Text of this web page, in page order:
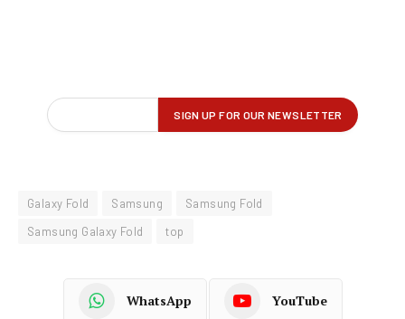
Galaxy Fold Samsung
Samsung Fold
Samsung Galaxy Fold
top
WhatsApp YouTube